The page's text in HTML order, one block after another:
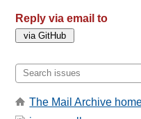
Reply via email to
The Mail Archive